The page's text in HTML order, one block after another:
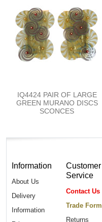
IQ4424 PAIR OF LARGE
GREEN MURANO DISCS
SCONCES
Information
About Us
Delivery
Information
Customer
Service
Contact Us
Trade Form
Returns